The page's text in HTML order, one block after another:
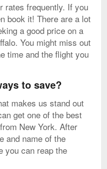
rates frequently. If you
book it! There are a lot
a good price on a
You might miss out
time and the flight you
to save?
makes us stand out
get one of the best
New York. After
and name of the
you can reap the